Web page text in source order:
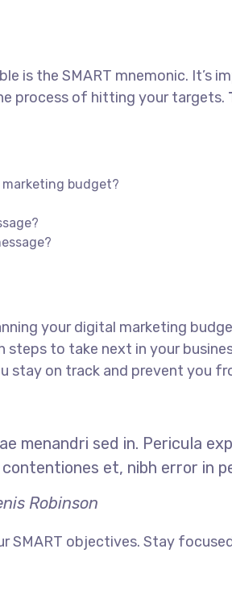
is the SMART mnemonic. It’s
process of hitting your targets.
marketing budget?
your digital marketing
steps to take next in your
stay on track and prevent you
menandri sed in. Pericula
et, nibh error in
Robinson
objectives. Stay